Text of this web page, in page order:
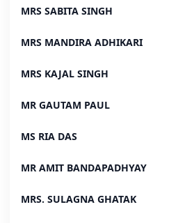
MRS SABITA SINGH
MRS MANDIRA ADHIKARI
MRS KAJAL SINGH
MR GAUTAM PAUL
MS RIA DAS
MR AMIT BANDAPADHYAY
MRS. SULAGNA GHATAK